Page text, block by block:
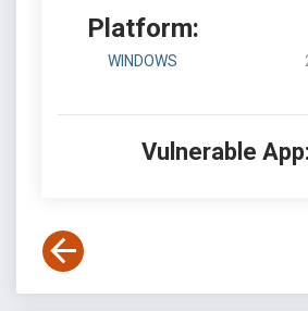
Platform:
WINDOWS
Vulnerable App: